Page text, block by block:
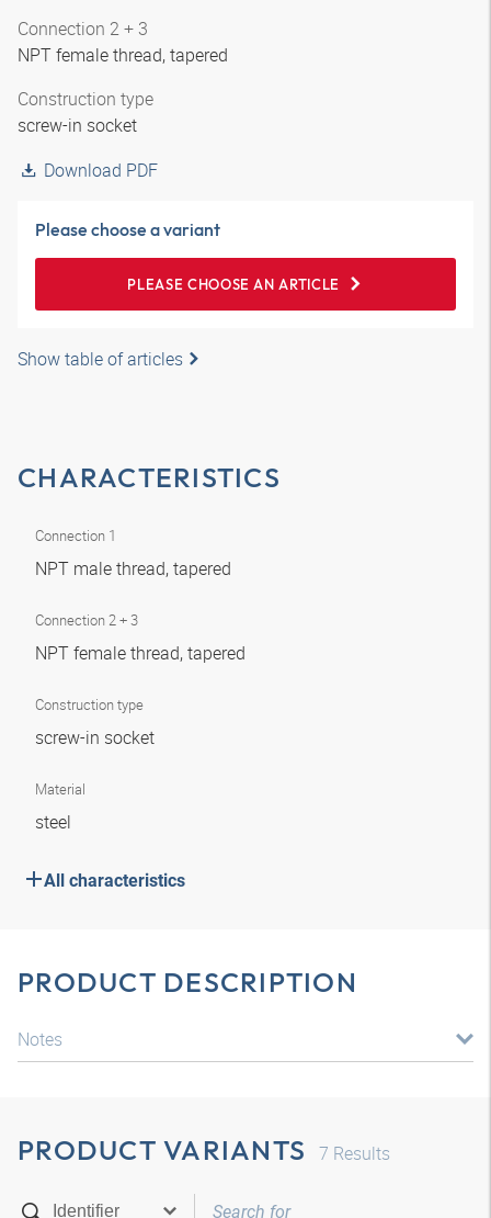
Connection 2 + 3
NPT female thread, tapered
Construction type
screw-in socket
Download PDF
Please choose a variant
PLEASE CHOOSE AN ARTICLE
Show table of articles
CHARACTERISTICS
Connection 1
NPT male thread, tapered
Connection 2 + 3
NPT female thread, tapered
Construction type
screw-in socket
Material
steel
All characteristics
PRODUCT DESCRIPTION
Notes
PRODUCT VARIANTS 7 Results